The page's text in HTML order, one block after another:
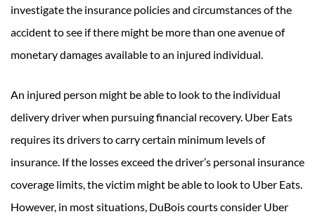
investigate the insurance policies and circumstances of the
accident to see if there might be more than one avenue of
monetary damages available to an injured individual.
An injured person might be able to look to the individual
delivery driver when pursuing financial recovery. Uber Eats
requires its drivers to carry certain minimum levels of
insurance. If the losses exceed the driver’s personal insurance
coverage limits, the victim might be able to look to Uber Eats.
However, in most situations, DuBois courts consider Uber